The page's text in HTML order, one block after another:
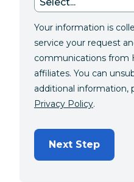
Your information is
service your request
communications from
affiliates. You can
additional information,
Privacy Policy.
Next Step